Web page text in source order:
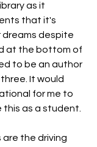
as it
that it's
dreams despite
at the bottom of
to be an author
It would
for me to
this as a student.
the driving